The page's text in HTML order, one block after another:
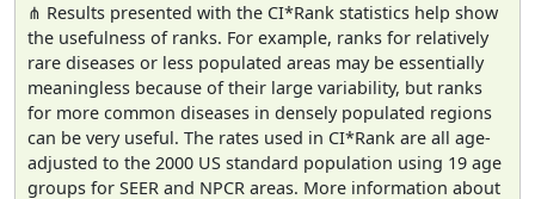
⋔ Results presented with the CI*Rank statistics help show
the usefulness of ranks. For example, ranks for relatively
rare diseases or less populated areas may be essentially
meaningless because of their large variability, but ranks
for more common diseases in densely populated regions
can be very useful. The rates used in CI*Rank are all age-
adjusted to the 2000 US standard population using 19 age
groups for SEER and NPCR areas. More information about